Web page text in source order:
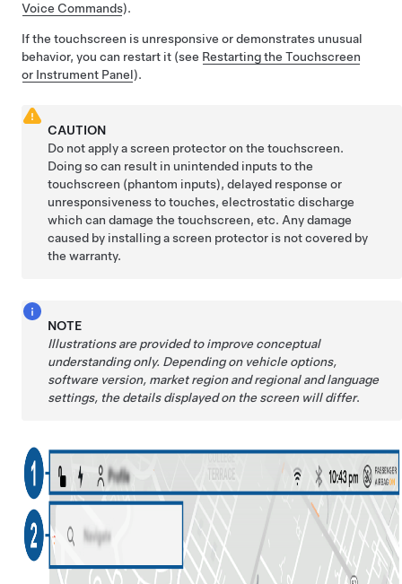
Voice Commands).
If the touchscreen is unresponsive or demonstrates unusual
behavior, you can restart it (see Restarting the Touchscreen
or Instrument Panel).
CAUTION
Do not apply a screen protector on the touchscreen.
Doing so can result in unintended inputs to the
touchscreen (phantom inputs), delayed response or
unresponsiveness to touches, electrostatic discharge
which can damage the touchscreen, etc. Any damage
caused by installing a screen protector is not covered by
the warranty.
NOTE
Illustrations are provided to improve conceptual
understanding only. Depending on vehicle options,
software version, market region and regional and language
settings, the details displayed on the screen will differ.